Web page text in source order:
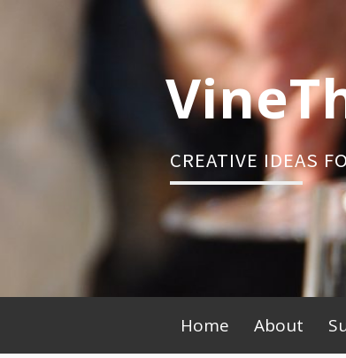
CREATIVE IDEAS
Home About